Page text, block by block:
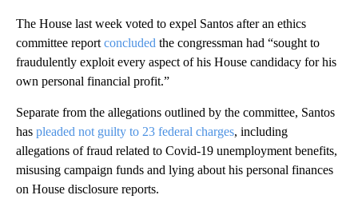
The House last week voted to expel Santos after an ethics
committee report concluded the congressman had “sought to
fraudulently exploit every aspect of his House candidacy for his
own personal financial profit.”
Separate from the allegations outlined by the committee, Santos
has pleaded not guilty to 23 federal charges, including
allegations of fraud related to Covid-19 unemployment benefits,
misusing campaign funds and lying about his personal finances
on House disclosure reports.